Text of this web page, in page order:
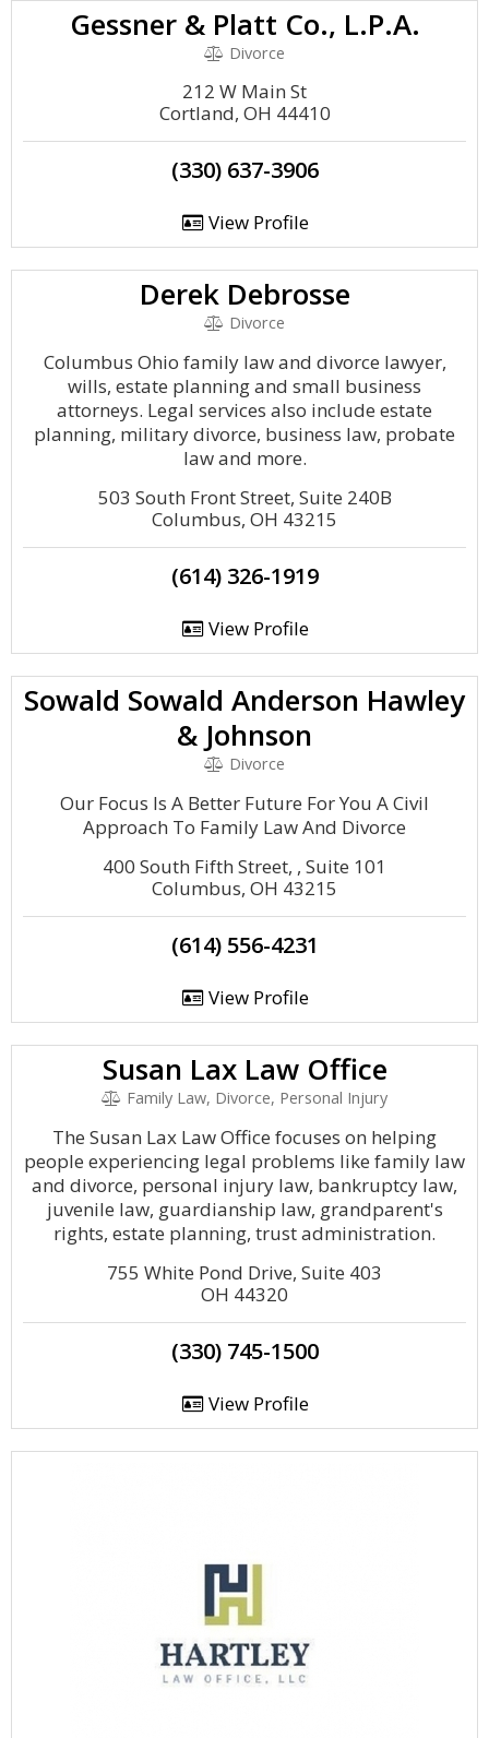
Gessner & Platt Co., L.P.A.
Divorce
212 W Main St
Cortland, OH 44410
(330) 637-3906
View Profile
Derek Debrosse
Divorce
Columbus Ohio family law and divorce lawyer,
wills, estate planning and small business
attorneys. Legal services also include estate
planning, military divorce, business law, probate
law and more.
503 South Front Street, Suite 240B
Columbus, OH 43215
(614) 326-1919
View Profile
Sowald Sowald Anderson Hawley
& Johnson
Divorce
Our Focus Is A Better Future For You A Civil
Approach To Family Law And Divorce
400 South Fifth Street, , Suite 101
Columbus, OH 43215
(614) 556-4231
View Profile
Susan Lax Law Office
Family Law, Divorce, Personal Injury
The Susan Lax Law Office focuses on helping
people experiencing legal problems like family law
and divorce, personal injury law, bankruptcy law,
juvenile law, guardianship law, grandparent's
rights, estate planning, trust administration.
755 White Pond Drive, Suite 403
OH 44320
(330) 745-1500
View Profile